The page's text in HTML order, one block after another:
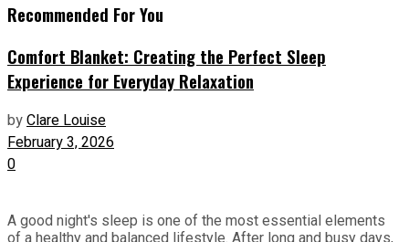
Recommended For You
Comfort Blanket: Creating the Perfect Sleep
Experience for Everyday Relaxation
byClare Louise
February 3, 2026
0
A good night's sleep is one of the most essential elements
of a healthy and balanced lifestyle. After long and busy days,